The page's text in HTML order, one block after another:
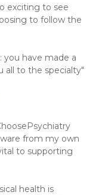
exciting to see
to follow the
you have made a
all to the specialty"
from my own
to supporting
health is